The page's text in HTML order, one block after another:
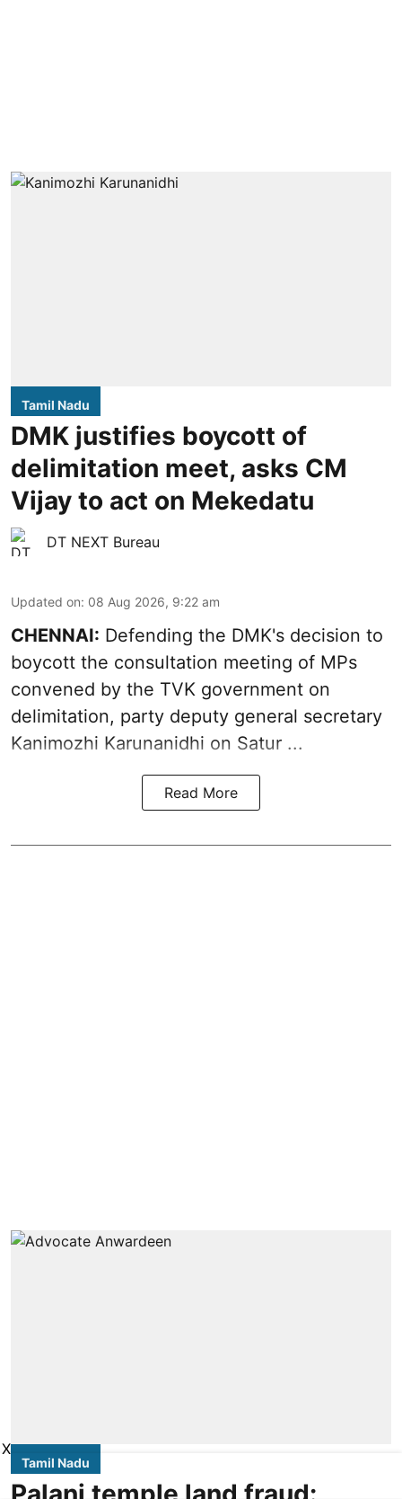
Tamil Nadu
DMK justifies boycott of
delimitation meet, asks CM
Vijay to act on Mekedatu
DT NEXT Bureau
Updated on: 08 Aug 2026, 9:22 am
CHENNAI: Defending the DMK's decision to
boycott the consultation meeting of MPs
convened by the TVK government on
delimitation, party deputy general secretary
Kanimozhi Karunanidhi on Satur ...
Read More
Tamil Nadu
X